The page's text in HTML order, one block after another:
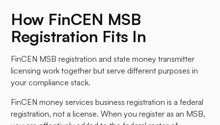
How FinCEN MSB
Registration Fits In
FinCEN MSB registration and state money transmitter
licensing work together but serve different purposes in
your compliance stack.
FinCEN money services business registration is a federal
registration, not a license. When you register as an MSB,